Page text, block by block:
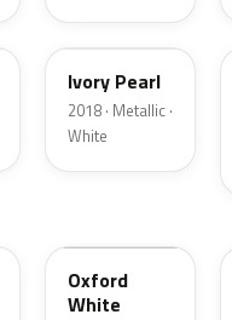
HA
Ivory Pearl
2018 · Metallic ·
White
Oxford
White